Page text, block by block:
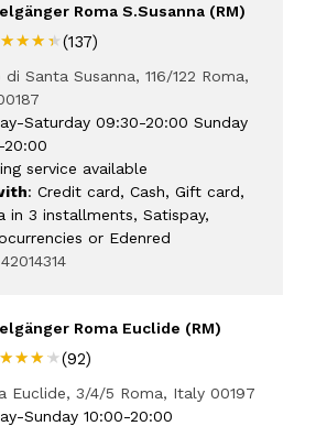
Roma S.Susanna (RM)
(137)
di Santa Susanna, 116/122 Roma,
Saturday 09:30-20:00 Sunday
20:00
service available
: Credit card, Cash, Gift card,
in 3 installments, Satispay,
or Edenred
Roma Euclide (RM)
(92)
Euclide, 3/4/5 Roma, Italy 00197
Sunday 10:00-20:00